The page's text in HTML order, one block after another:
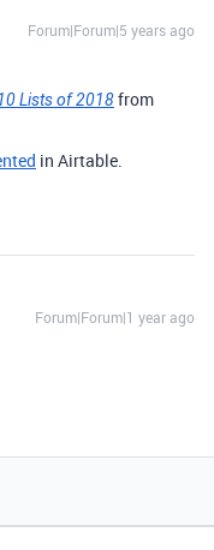
Forum|Forum|5 years ago
Lists of 2018from
in Airtable.
Forum|Forum|1 year ago